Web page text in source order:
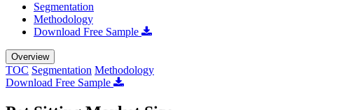
Segmentation
Methodology
Download Free Sample
Overview
TOC Segmentation Methodology
Download Free Sample